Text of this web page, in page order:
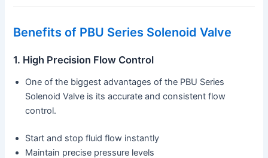
Benefits of PBU Series Solenoid Valve
1. High Precision Flow Control
One of the biggest advantages of the PBU Series
Solenoid Valve is its accurate and consistent flow
control.
Start and stop fluid flow instantly
Maintain precise pressure levels